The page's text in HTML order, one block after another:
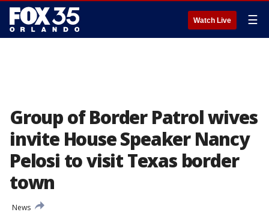
Watch Live ☰
Group of Border Patrol wives
invite House Speaker Nancy
Pelosi to visit Texas border
town
News